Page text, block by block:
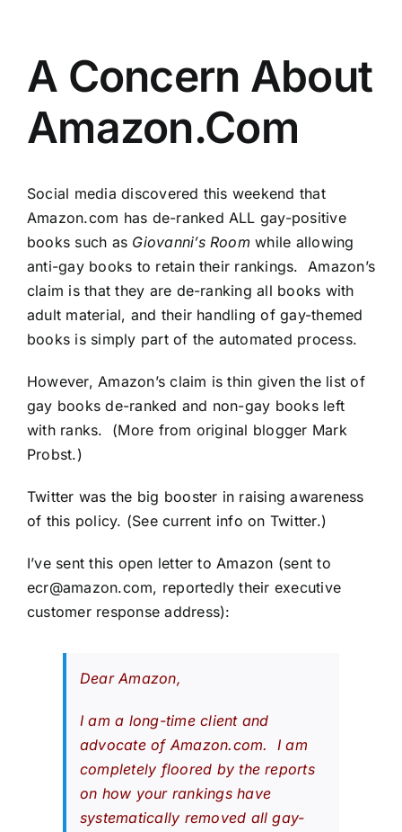
A Concern About
Amazon.Com
Social media discovered this weekend that
Amazon.com has de-ranked ALL gay-positive
books such as Giovanni’s Roomwhile allowing
anti-gay books to retain their rankings. Amazon’s
claim is that they are de-ranking all books with
adult material, and their handling of gay-themed
books is simply part of the automated process.
However, Amazon’s claim is thin given the list of
gay books de-ranked and non-gay books left
with ranks. (More from original blogger Mark
Probst.)
Twitter was the big booster in raising awareness
of this policy. (See current info on Twitter.)
I’ve sent this open letter to Amazon (sent to
ecr@amazon.com, reportedly their executive
customer response address):
Dear Amazon,
I am a long-time client and
advocate of Amazon.com. I am
completely floored by the reports
on how your rankings have
systematically removed all gay-